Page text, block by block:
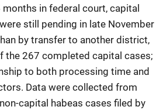
in federal court, capital
still pending in late November
by transfer to another district,
the 267 completed capital cases;
to both processing time and
Data were collected from
capital habeas cases filed by